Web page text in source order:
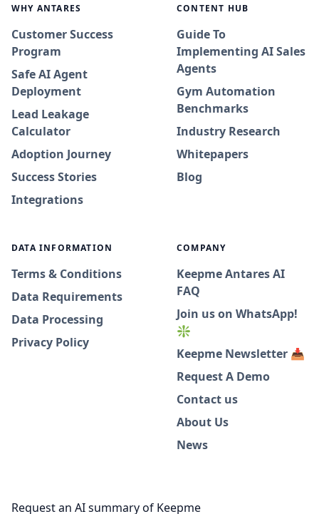
WHY ANTARES
Customer Success
Program
Safe AI Agent
Deployment
Lead Leakage
Calculator
Adoption Journey
Success Stories
Integrations
CONTENT HUB
Guide To
Implementing AI Sales
Agents
Gym Automation
Benchmarks
Industry Research
Whitepapers
Blog
DATA INFORMATION
Terms & Conditions
Data Requirements
Data Processing
Privacy Policy
COMPANY
Keepme Antares AI
FAQ
Join us on WhatsApp!
❇️
Keepme Newsletter 📥
Request A Demo
Contact us
About Us
News
Request an AI summary of Keepme